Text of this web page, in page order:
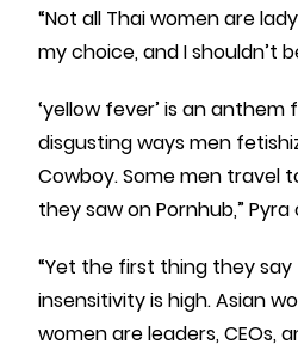
“Not all Thai women are
my choice, and I shouldn’t
‘yellow fever’ is an
disgusting ways men
Cowboy. Some men travel
they saw on Pornhub,”
“Yet the first thing they say
insensitivity is high. Asian
women are leaders, CEOs,